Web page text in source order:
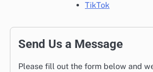
TikTok
Send Us a Message
Please fill out the form below and